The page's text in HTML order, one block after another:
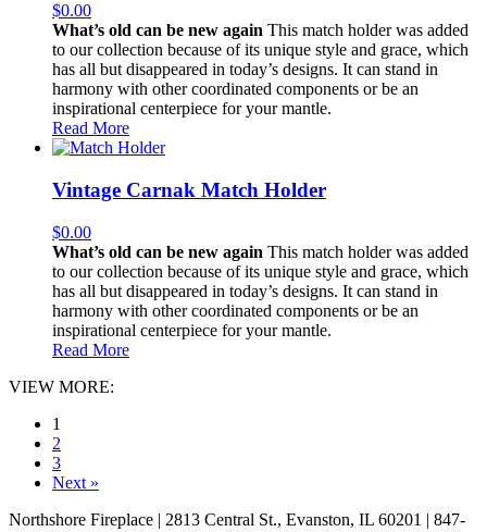
$0.00
What’s old can be new again This match holder was added
to our collection because of its unique style and grace, which
has all but disappeared in today’s designs. It can stand in
harmony with other coordinated components or be an
inspirational centerpiece for your mantle.
Read More
Vintage Carnak Match Holder
$0.00
What’s old can be new again This match holder was added
to our collection because of its unique style and grace, which
has all but disappeared in today’s designs. It can stand in
harmony with other coordinated components or be an
inspirational centerpiece for your mantle.
Read More
VIEW MORE:
1
2
3
Next »
Northshore Fireplace | 2813 Central St., Evanston, IL 60201 | 847-